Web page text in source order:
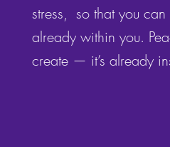
stress, so that you can
already within you.
create — it’s already